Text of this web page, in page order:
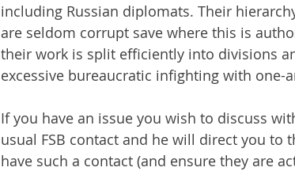
including Russian diplomats. Their
are seldom corrupt save where this is
their work is split efficiently into divisions
excessive bureaucratic infighting with one-
If you have an issue you wish to discuss
usual FSB contact and he will direct you
have such a contact (and ensure they are